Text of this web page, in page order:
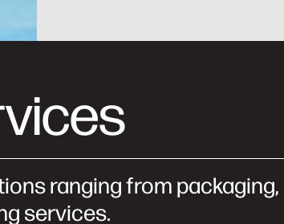
ranging from packaging,
services.